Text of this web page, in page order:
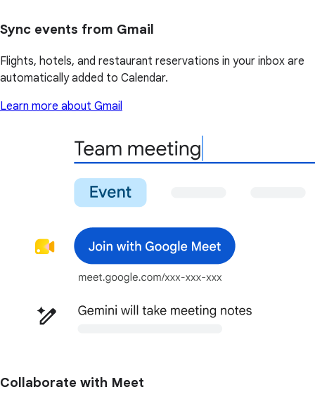
Sync events from Gmail
Flights, hotels, and restaurant reservations in your inbox are
automatically added to Calendar.
Learn more about Gmail
Collaborate with Meet